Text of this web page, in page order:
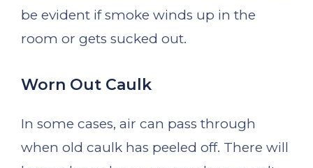
be evident if smoke winds up in the
room or gets sucked out.
Worn Out Caulk
In some cases, air can pass through
when old caulk has peeled off. There will